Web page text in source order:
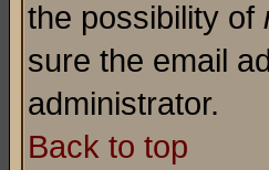
the possibility of
sure the email
administrator.
Back to top